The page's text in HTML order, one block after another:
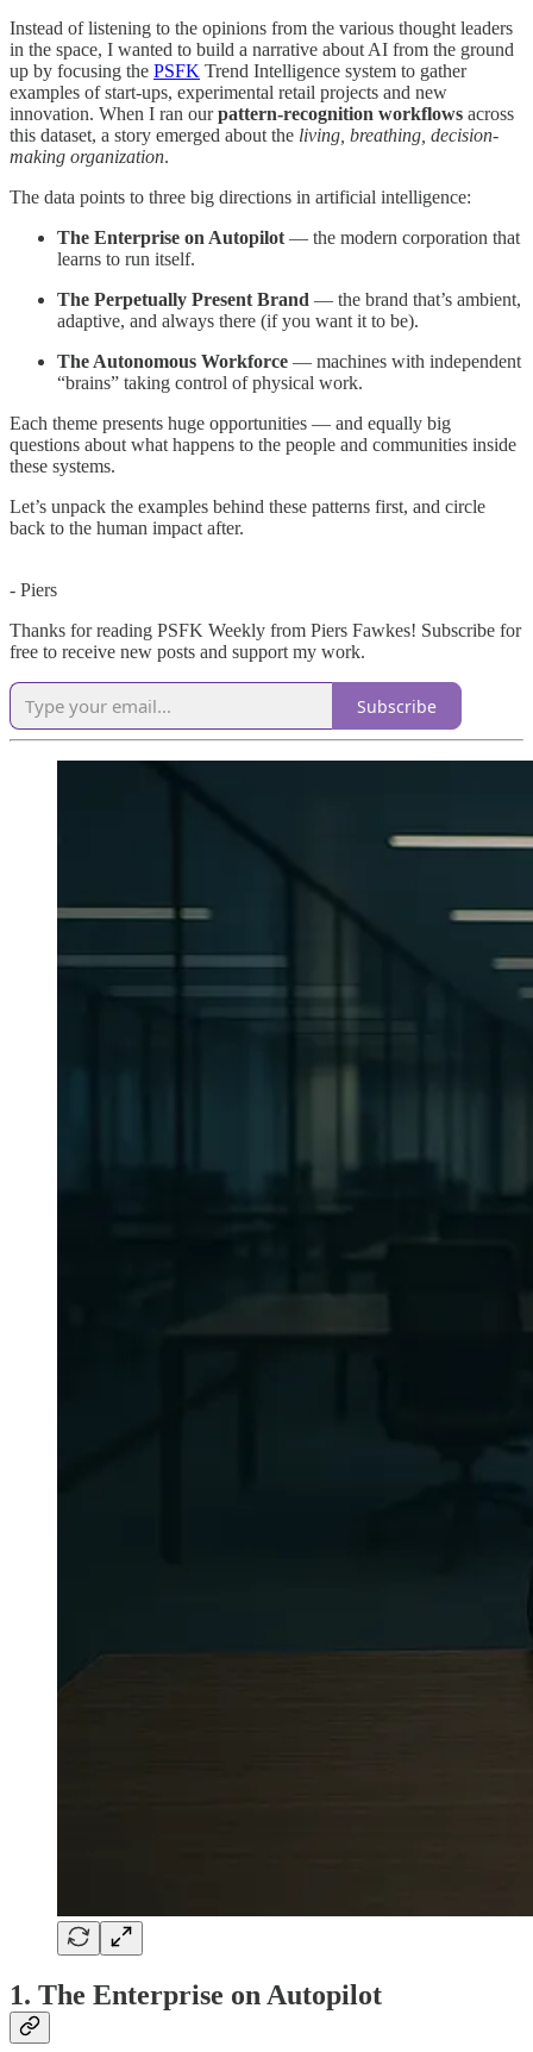
Instead of listening to the opinions from the various thought leaders
in the space, I wanted to build a narrative about AI from the ground
up by focusing the PSFK Trend Intelligence system to gather
examples of start-ups, experimental retail projects and new
innovation. When I ran ourpattern-recognition workflows across
this dataset, a story emerged about the living, breathing, decision-
making organization.
The data points to three big directions in artificial intelligence:
The Enterprise on Autopilot — the modern corporation that
learns to run itself.
The Perpetually Present Brand — the brand that’s ambient,
adaptive, and always there (if you want it to be).
The Autonomous Workforce — machines with independent
“brains” taking control of physical work.
Each theme presents huge opportunities — and equally big
questions about what happens to the people and communities inside
these systems.
Let’s unpack the examples behind these patterns first, and circle
back to the human impact after.
- Piers
Thanks for reading PSFK Weekly from Piers Fawkes! Subscribe for
free to receive new posts and support my work.
Subscribe
1. The Enterprise on Autopilot